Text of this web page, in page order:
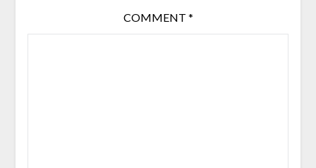
COMMENT *